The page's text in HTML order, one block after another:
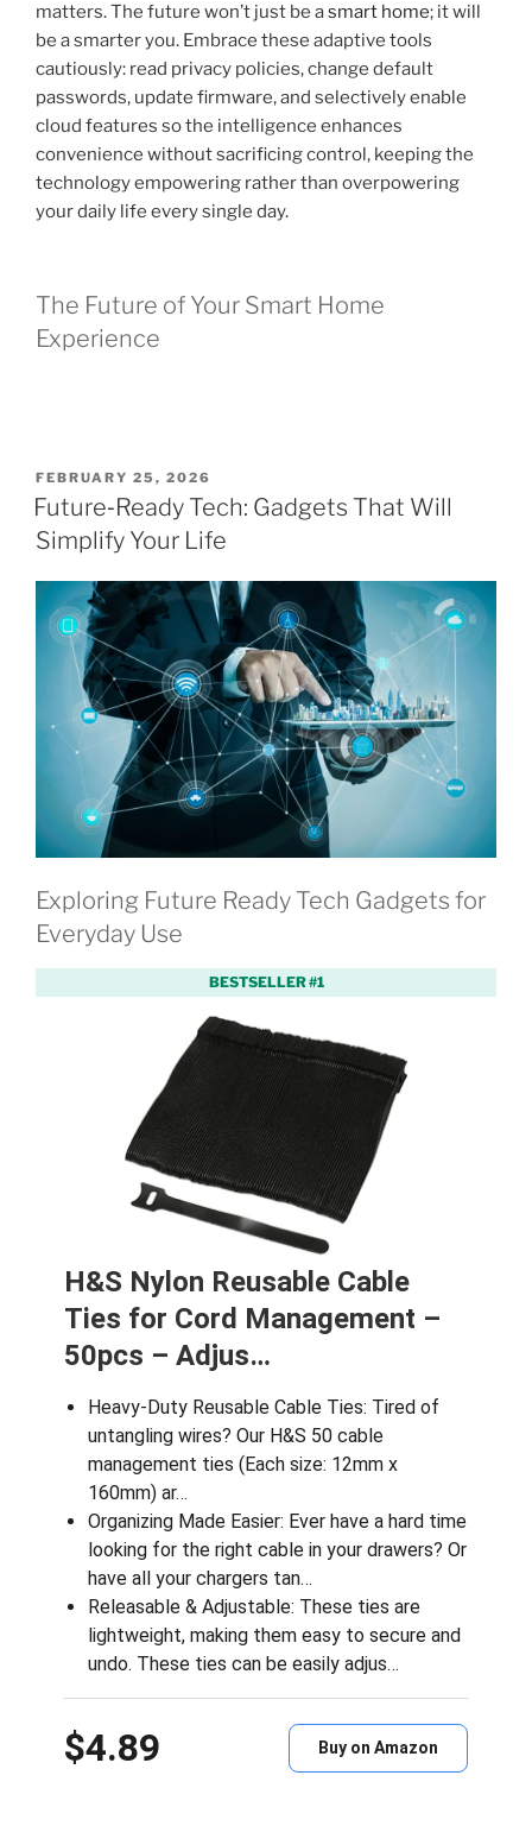
matters. The future won’t just be asmart home; it will
be a smarter you. Embrace these adaptive tools
cautiously: read privacy policies, change default
passwords, update firmware, and selectively enable
cloud features so the intelligence enhances
convenience without sacrificing control, keeping the
technology empowering rather than overpowering
your daily life every single day.
The Future of Your Smart Home
Experience
P
O
S
T
D
FEBRUARY 25, 2026
Future‑Ready Tech: Gadgets That Will
Simplify Your Life
Exploring Future Ready Tech Gadgets for
Everyday Use
BESTSELLER #1
H&S Nylon Reusable Cable
Ties for Cord Management –
50pcs – Adjus…
Heavy-Duty Reusable Cable Ties: Tired of
untangling wires? Our H&S 50 cable
management ties (Each size: 12mm x
160mm) ar…
Organizing Made Easier: Ever have a hard time
looking for the right cable in your drawers? Or
have all your chargers tan…
Releasable & Adjustable: These ties are
lightweight, making them easy to secure and
undo. These ties can be easily adjus…
$4.89 Buy on Amazon